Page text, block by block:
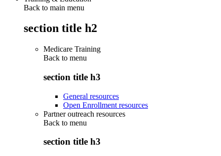
Back to main menu
section title h2
Medicare Training
Back to menu
section title h3
General resources
Open Enrollment resources
Partner outreach resources
Back to menu
section title h3